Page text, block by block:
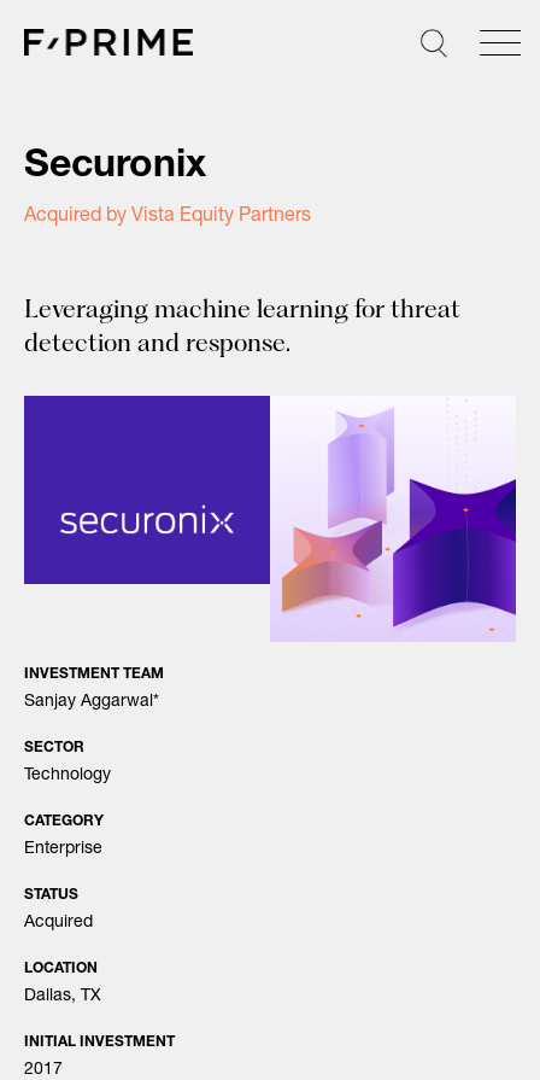
Securonix
Acquired by Vista Equity Partners
Leveraging machine learning for threat
detection and response.
INVESTMENT TEAM
Sanjay Aggarwal*
SECTOR
Technology
CATEGORY
Enterprise
STATUS
Acquired
LOCATION
Dallas, TX
INITIAL INVESTMENT
2017